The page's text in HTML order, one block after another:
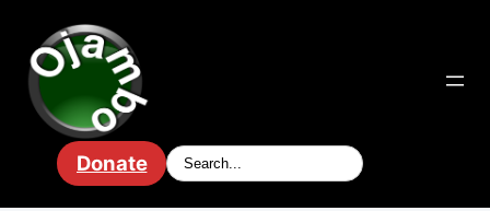
content
Donate